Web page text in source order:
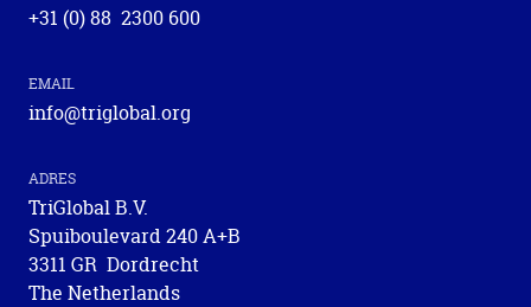
+31 (0) 88 2300 600
EMAIL
info@triglobal.org
ADRES
TriGlobal B.V.
Spuiboulevard 240 A+B
3311 GR Dordrecht
The Netherlands